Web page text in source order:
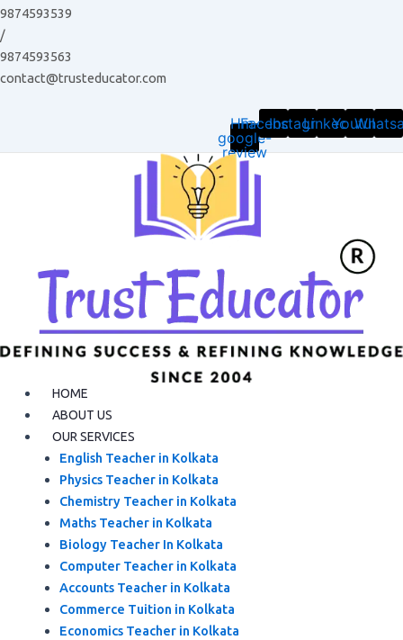
Skip
to
content
9874593539
/
9874593563
contact@trusteducator.com
Hm-
google-
review
Facebook
Instagram
LinkedinYoutube
HOME
ABOUT US
OUR SERVICES
English Teacher in Kolkata
Physics Teacher in Kolkata
Chemistry Teacher in Kolkata
Maths Teacher in Kolkata
Biology Teacher In Kolkata
Computer Teacher in Kolkata
Accounts Teacher in Kolkata
Commerce Tuition in Kolkata
Economics Teacher in Kolkata